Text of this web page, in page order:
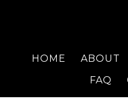
HOME ABOUT
FAQ